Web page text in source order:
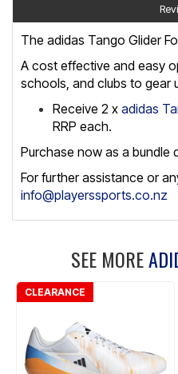
The adidas Tango Glider
A cost effective and easy
schools, and clubs to gear
Receive 2 x adidas
RRP each.
Purchase now as a bundle
For further assistance or
info@playerssports.co.nz
SEE MORE
CLEARANCE